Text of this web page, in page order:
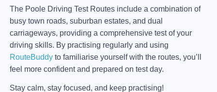
The Poole Driving Test Routes include a combination of
busy town roads, suburban estates, and dual
carriageways, providing a comprehensive test of your
driving skills. By practising regularly and using
RouteBuddy to familiarise yourself with the routes, you’ll
feel more confident and prepared on test day.
Stay calm, stay focused, and keep practising!